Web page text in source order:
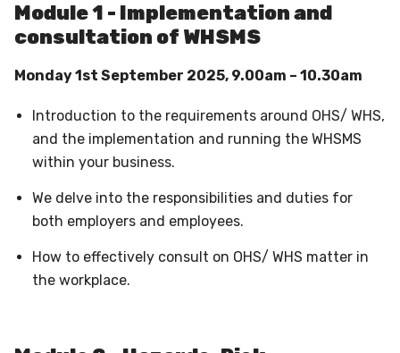
Module 1 - Implementation and
consultation of WHSMS
Monday 1st September 2025, 9.00am – 10.30am
Introduction to the requirements around OHS/ WHS,
and the implementation and running the WHSMS
within your business.
We delve into the responsibilities and duties for
both employers and employees.
How to effectively consult on OHS/ WHS matter in
the workplace.